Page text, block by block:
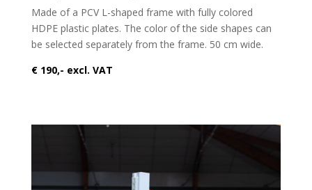
Made of a PCV L-shaped frame with fully colored
HDPE plastic plates. The color of the side shapes can
be selected separately from the frame. 50 cm wide.
€ 190,- excl. VAT